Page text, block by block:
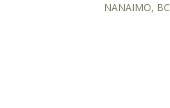
NANAIMO, BC